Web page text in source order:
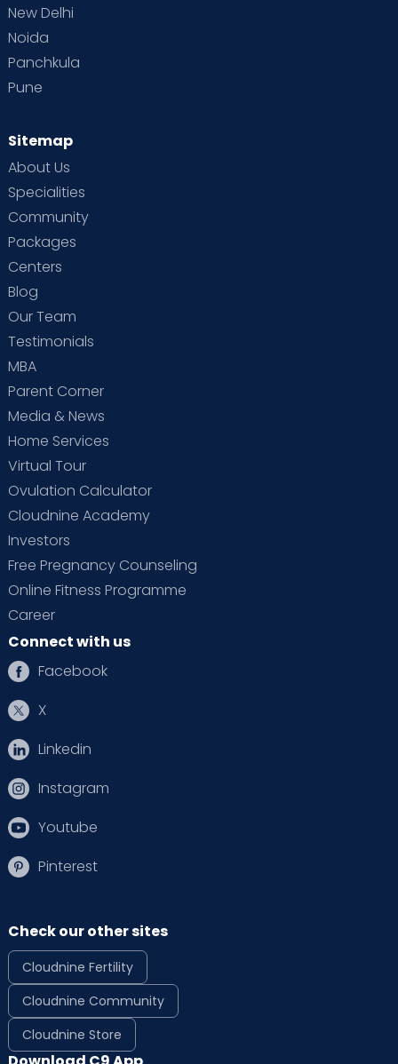
New Delhi
Noida
Panchkula
Pune
Sitemap
About Us
Specialities
Community
Packages
Centers
Blog
Our Team
Testimonials
MBA
Parent Corner
Media & News
Home Services
Virtual Tour
Ovulation Calculator
Cloudnine Academy
Investors
Free Pregnancy Counseling
Online Fitness Programme
Career
Connect with us
Facebook
X
Linkedin
Instagram
Youtube
Pinterest
Check our other sites
Cloudnine Fertility
Cloudnine Community
Cloudnine Store